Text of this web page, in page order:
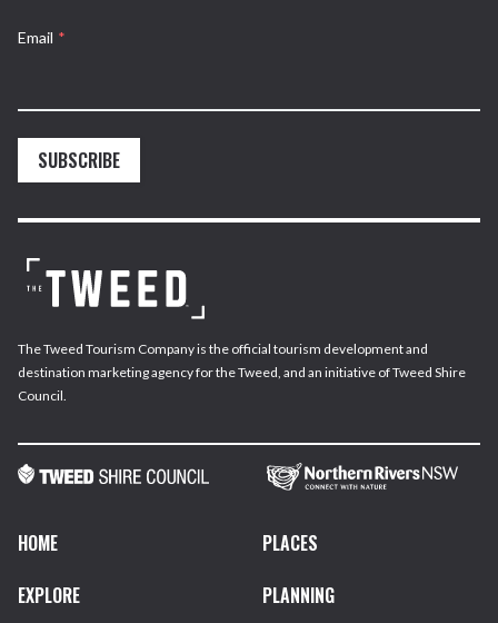
Email *
SUBSCRIBE
The Tweed Tourism Company is the official tourism development and
destination marketing agency for the Tweed, and an initiative of Tweed Shire
Council.
HOME
PLACES
EXPLORE
PLANNING